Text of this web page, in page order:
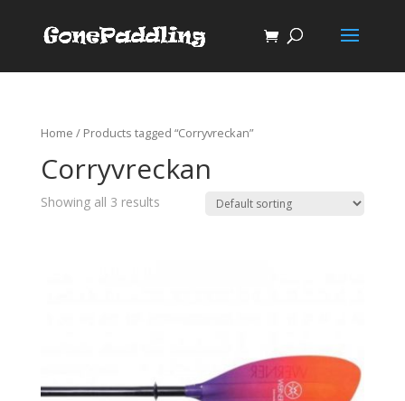
Home / Products tagged “Corryvreckan”
Corryvreckan
Showing all 3 results